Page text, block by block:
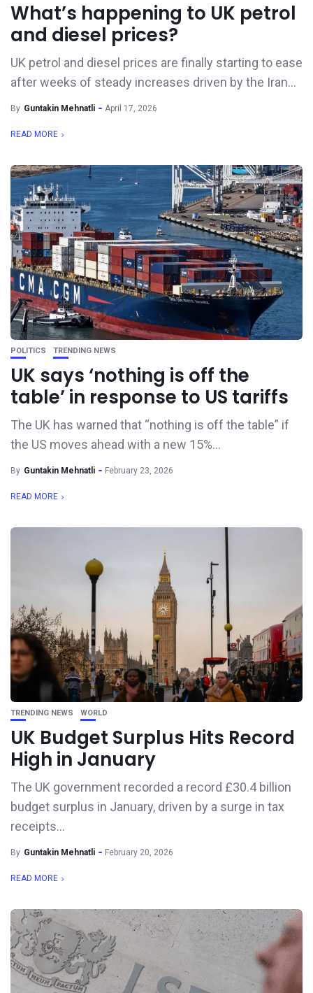
What’s happening to UK petrol
and diesel prices?
UK petrol and diesel prices are finally starting to ease
after weeks of steady increases driven by the Iran...
By Guntakin Mehnatli April 17, 2026
READ MORE
POLITICS TRENDING NEWS
UK says ‘nothing is off the
table’ in response to US tariffs
The UK has warned that “nothing is off the table” if
the US moves ahead with a new 15%...
By Guntakin Mehnatli February 23, 2026
READ MORE
TRENDING NEWS WORLD
UK Budget Surplus Hits Record
High in January
The UK government recorded a record £30.4 billion
budget surplus in January, driven by a surge in tax
receipts...
By Guntakin Mehnatli February 20, 2026
READ MORE